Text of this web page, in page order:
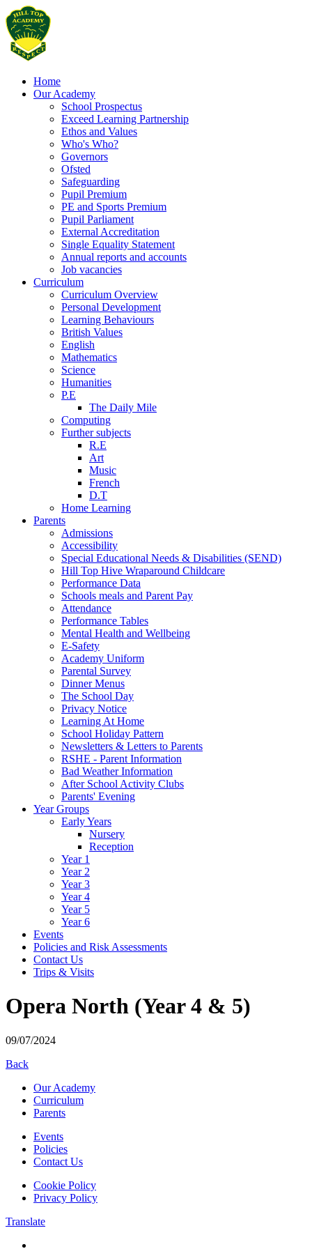
Home
Our Academy
School Prospectus
Exceed Learning Partnership
Ethos and Values
Who's Who?
Governors
Ofsted
Safeguarding
Pupil Premium
PE and Sports Premium
Pupil Parliament
External Accreditation
Single Equality Statement
Annual reports and accounts
Job vacancies
Curriculum
Curriculum Overview
Personal Development
Learning Behaviours
British Values
English
Mathematics
Science
Humanities
P.E
The Daily Mile
Computing
Further subjects
R.E
Art
Music
French
D.T
Home Learning
Parents
Admissions
Accessibility
Special Educational Needs & Disabilities (SEND)
Hill Top Hive Wraparound Childcare
Performance Data
Schools meals and Parent Pay
Attendance
Performance Tables
Mental Health and Wellbeing
E-Safety
Academy Uniform
Parental Survey
Dinner Menus
The School Day
Privacy Notice
Learning At Home
School Holiday Pattern
Newsletters & Letters to Parents
RSHE - Parent Information
Bad Weather Information
After School Activity Clubs
Parents' Evening
Year Groups
Early Years
Nursery
Reception
Year 1
Year 2
Year 3
Year 4
Year 5
Year 6
Events
Policies and Risk Assessments
Contact Us
Trips & Visits
Opera North (Year 4 & 5)
09/07/2024
Back
Our Academy
Curriculum
Parents
Events
Policies
Contact Us
Cookie Policy
Privacy Policy
Translate